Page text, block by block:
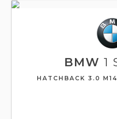
BMW 1
HATCHBACK 3.0